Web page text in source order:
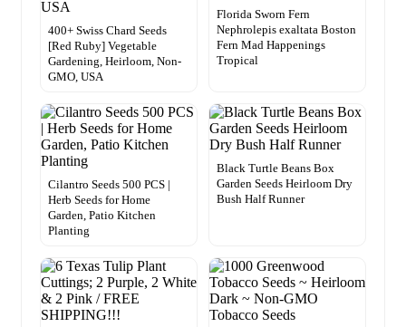
400+ Swiss Chard Seeds
[Red Ruby] Vegetable
Gardening, Heirloom, Non-
GMO, USA
Florida Sworn Fern
Nephrolepis exaltata Boston
Fern Mad Happenings
Tropical
Cilantro Seeds 500 PCS |
Herb Seeds for Home
Garden, Patio Kitchen
Planting
Black Turtle Beans Box
Garden Seeds Heirloom Dry
Bush Half Runner